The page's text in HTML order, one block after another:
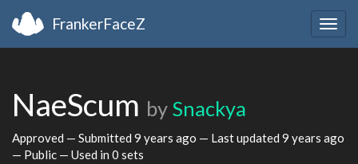
FrankerFaceZ
NaeScum by Snackya
Approved — Submitted 9 years ago — Last updated 9 years ago
— Public — Used in 0 sets